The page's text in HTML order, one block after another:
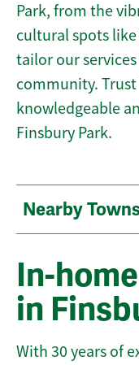
Park, from the
cultural spots
tailor our
community.
knowledgeable
Finsbury Park.
Nearby
In-
in
With 30 years of